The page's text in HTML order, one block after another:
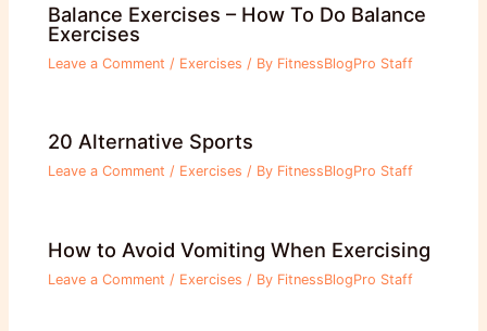
Balance Exercises – How To Do Balance
Exercises
Leave a Comment / Exercises / By FitnessBlogPro Staff
20 Alternative Sports
Leave a Comment / Exercises / By FitnessBlogPro Staff
How to Avoid Vomiting When Exercising
Leave a Comment / Exercises / By FitnessBlogPro Staff